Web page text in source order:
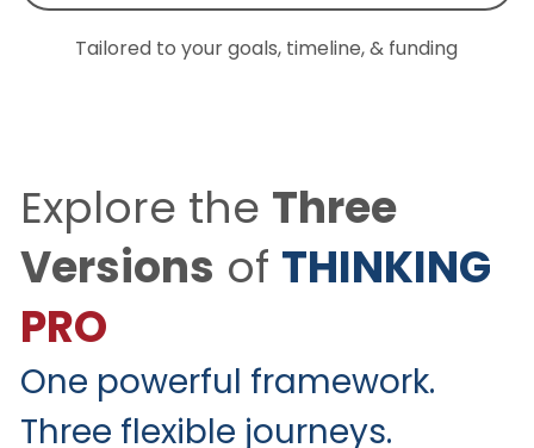
Tailored to your goals, timeline, & funding
Explore the Three
Versions of THINKING
PRO
One powerful framework.
Three flexible journeys.